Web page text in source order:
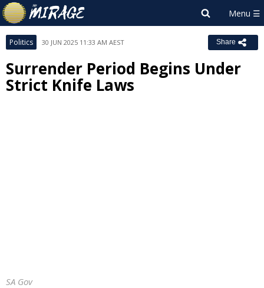
Politics 30 JUN 2025 11:33 AM AEST Share
Surrender Period Begins Under
Strict Knife Laws
SA Gov